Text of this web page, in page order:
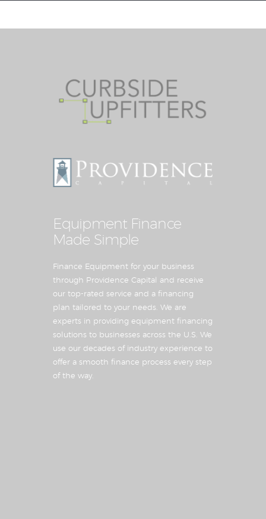
Equipment Leasing
Business Financing
Vendor Programs
Equipment Finance
Made Simple
Finance Equipment for your business
through Providence Capital and receive
our top-rated service and a financing
plan tailored to your needs. We are
experts in providing equipment financing
solutions to businesses across the U.S. We
use our decades of industry experience to
offer a smooth finance process every step
of the way.